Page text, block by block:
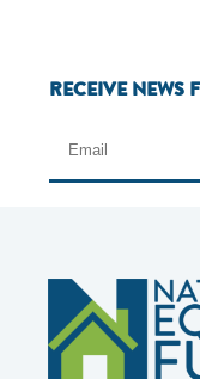
RECEIVE NEWS